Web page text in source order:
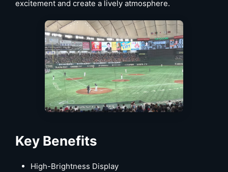
excitement and create a lively atmosphere.
Key Benefits
High-Brightness Display